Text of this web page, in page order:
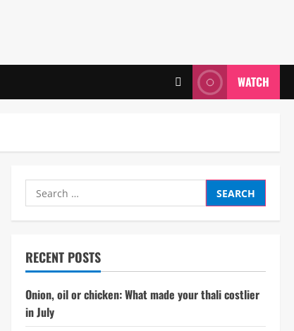
WATCH
Search
for:
RECENT POSTS
Onion, oil or chicken: What made your thali costlier
in July